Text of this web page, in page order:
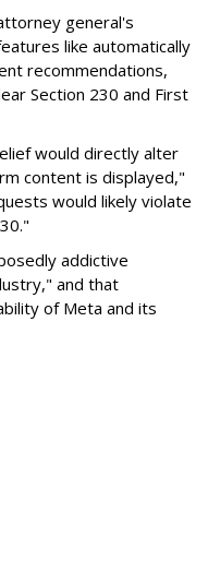
general's
like automatically
recommendations,
Section 230 and First
would directly alter
content is displayed,"
would likely violate
addictive
and that
of Meta and its